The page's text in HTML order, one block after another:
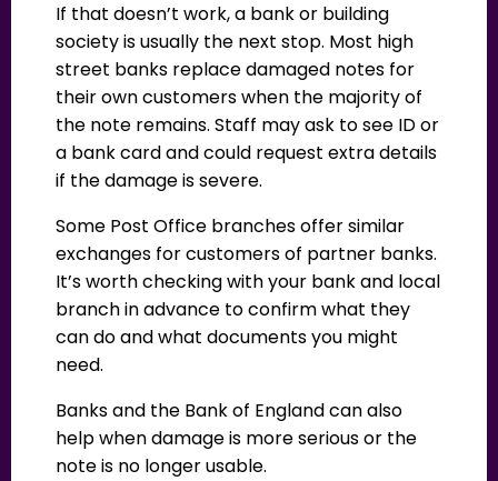
If that doesn’t work, a bank or building
society is usually the next stop. Most high
street banks replace damaged notes for
their own customers when the majority of
the note remains. Staff may ask to see ID or
a bank card and could request extra details
if the damage is severe.
Some Post Office branches offer similar
exchanges for customers of partner banks.
It’s worth checking with your bank and local
branch in advance to confirm what they
can do and what documents you might
need.
Banks and the Bank of England can also
help when damage is more serious or the
note is no longer usable.